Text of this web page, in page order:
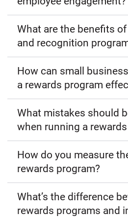
What are the benefits
and recognition
How can small
a rewards program
What mistakes should
when running a
How do you measure
rewards program?
What’s the difference
rewards programs and